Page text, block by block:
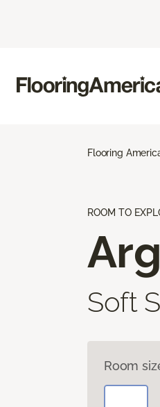
Flooring
ROOM TO
Soft
Room